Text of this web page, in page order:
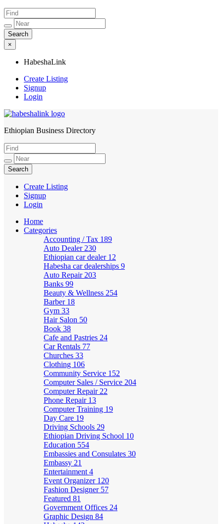
×
HabeshaLink
Create Listing
Signup
Login
HabeshaLink
Ethiopian Business Directory
Create Listing
Signup
Login
Home
Categories
Accounting / Tax 189
Auto Dealer 230
Ethiopian car dealer 12
Habesha car dealerships 9
Auto Repair 203
Banks 99
Beauty & Wellness 254
Barber 18
Gym 33
Hair Salon 50
Book 38
Cafe and Pastries 24
Car Rentals 77
Churches 33
Clothing 106
Community Service 152
Computer Sales / Service 204
Computer Repair 22
Phone Repair 13
Computer Training 19
Day Care 19
Driving Schools 29
Ethiopian Driving School 10
Education 554
Embassies and Consulates 30
Embassy 21
Entertainment 4
Event Organizer 120
Fashion Designer 57
Featured 81
Government Offices 24
Graphic Design 84